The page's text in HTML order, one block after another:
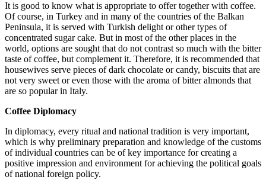
It is good to know what is appropriate to offer together with coffee.
Of course, in Turkey and in many of the countries of the Balkan
Peninsula, it is served with Turkish delight or other types of
concentrated sugar cake. But in most of the other places in the
world, options are sought that do not contrast so much with the bitter
taste of coffee, but complement it. Therefore, it is recommended that
housewives serve pieces of dark chocolate or candy, biscuits that are
not very sweet or even those with the aroma of bitter almonds that
are so popular in Italy.
Coffee Diplomacy
In diplomacy, every ritual and national tradition is very important,
which is why preliminary preparation and knowledge of the customs
of individual countries can be of key importance for creating a
positive impression and environment for achieving the political goals
of national foreign policy.